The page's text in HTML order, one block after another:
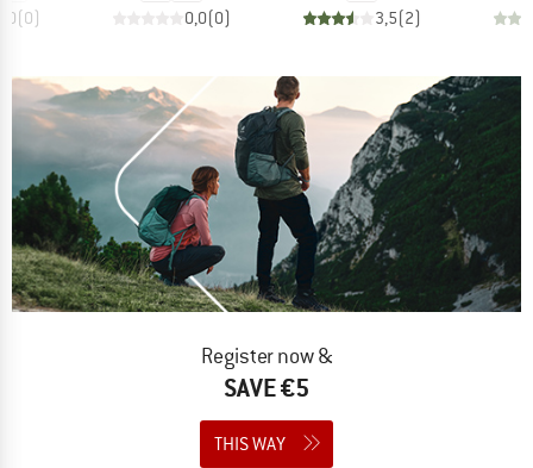
(0) 0,0(0) 3,5(2)
Register now &
SAVE €5
THIS WAY